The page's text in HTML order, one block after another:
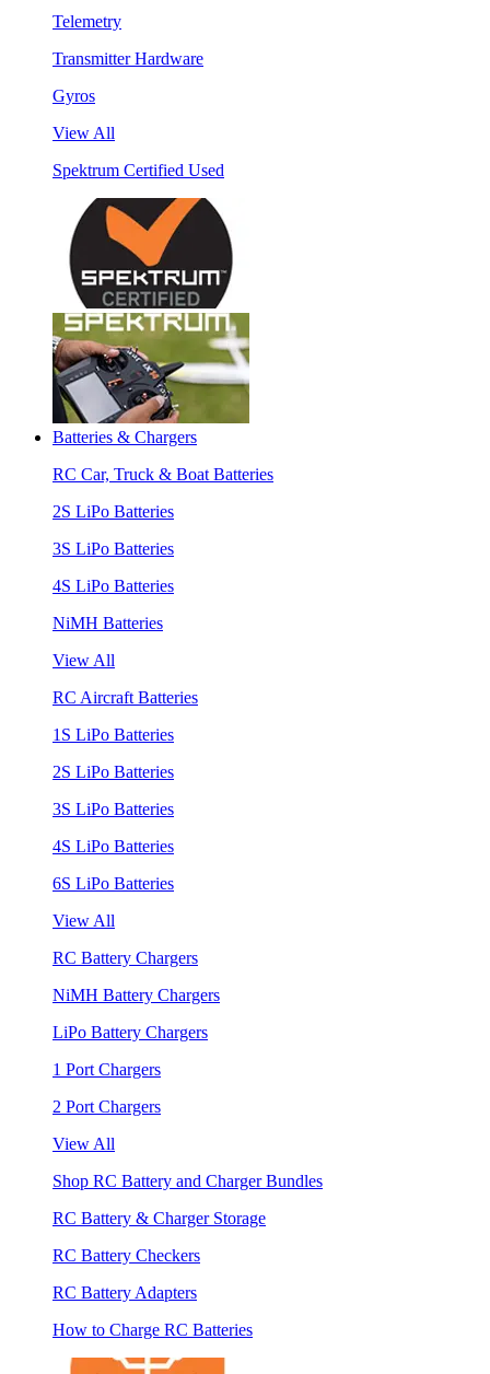
Telemetry
Transmitter Hardware
Gyros
View All
Spektrum Certified Used
Batteries & Chargers
RC Car, Truck & Boat Batteries
2S LiPo Batteries
3S LiPo Batteries
4S LiPo Batteries
NiMH Batteries
View All
RC Aircraft Batteries
1S LiPo Batteries
2S LiPo Batteries
3S LiPo Batteries
4S LiPo Batteries
6S LiPo Batteries
View All
RC Battery Chargers
NiMH Battery Chargers
LiPo Battery Chargers
1 Port Chargers
2 Port Chargers
View All
Shop RC Battery and Charger Bundles
RC Battery & Charger Storage
RC Battery Checkers
RC Battery Adapters
How to Charge RC Batteries